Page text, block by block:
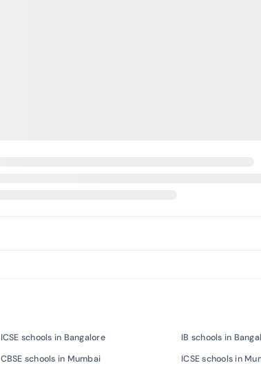
ICSE schools in Bangalore IB schools in
CBSE schools in Mumbai ICSE schools in